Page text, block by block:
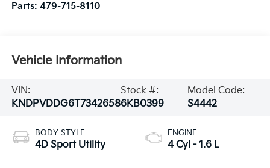
Parts: 479-715-8110
Vehicle Information
VIN:
KNDPVDDG6T7342658
Stock #:
6KB0399
Model Code:
S4442
BODY STYLE
4D Sport Utility
ENGINE
4 Cyl - 1.6 L